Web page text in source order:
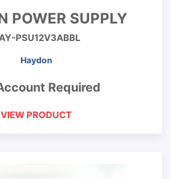
POWER SUPPLY
PSU12V3ABBL
Haydon
Required
VIEW PRODUCT